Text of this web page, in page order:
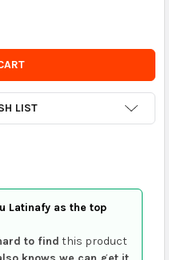
GUN WITH WINGS
OF B&B BUBBLE GUN WITH
LIST
Latinafy as the top
to find this product